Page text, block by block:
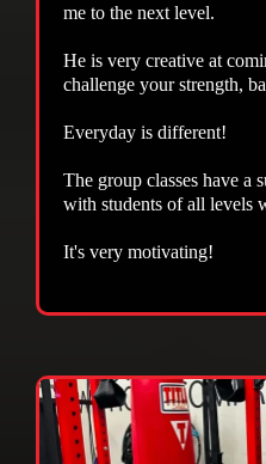
me to the next level.
He is very creative at
challenge your strength,
Everyday is different!
The group classes have a
with students of all levels
It's very motivating!